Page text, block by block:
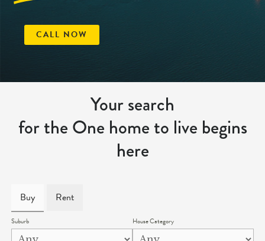
CALL NOW
Your search
for the One home to live begins
here
Buy Rent
Suburb House Category